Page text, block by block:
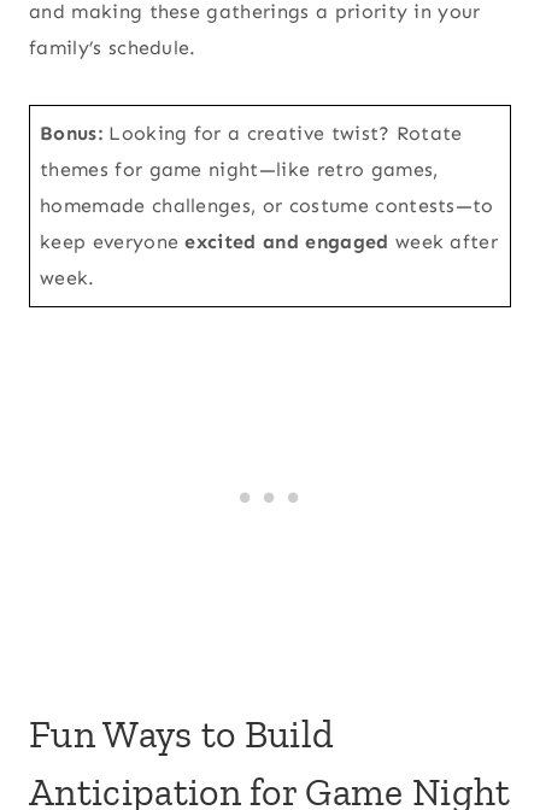
and making these gatherings a priority in your
family’s schedule.
Bonus:Looking for a creative twist? Rotate
themes for game night—like retro games,
homemade challenges, or costume contests—to
keep everyoneexcited and engaged week after
week.
Fun Ways to Build
Anticipation for Game Night